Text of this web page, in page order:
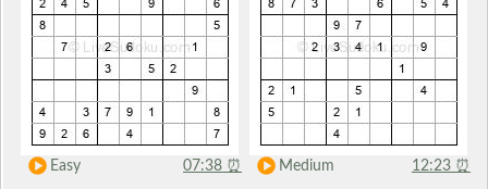
Easy 07:38 ⏰ Medium 12:23 ⏰